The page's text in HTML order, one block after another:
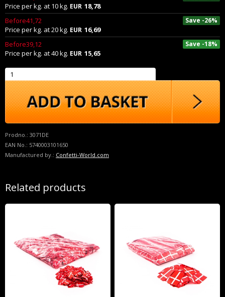
Price perkg. at 10kg. EUR 18,78
Save -26%
Before41,72
Price perkg. at20kg. EUR 16,69
Save -18%
Before39,12
Price perkg. at40kg. EUR 15,65
Prodno.: 3071DE
EAN No.: 5740003101650
Manufactured by.: Confetti-World.com
Related products